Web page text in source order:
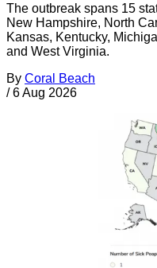
The outbreak spans 15
New Hampshire, North
Kansas, Kentucky,
and West Virginia.
By Coral Beach
/ 6 Aug 2026